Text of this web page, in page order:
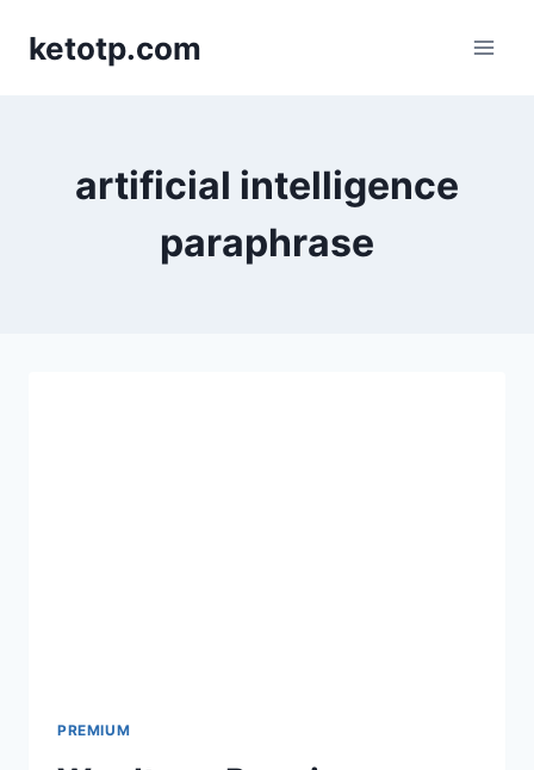
ketotp.com
artificial intelligence
paraphrase
PREMIUM